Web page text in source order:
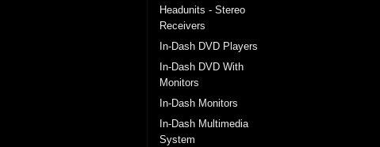
Headunits - Stereo
Receivers
In-Dash DVD Players
In-Dash DVD With
Monitors
In-Dash Monitors
In-Dash Multimedia
System